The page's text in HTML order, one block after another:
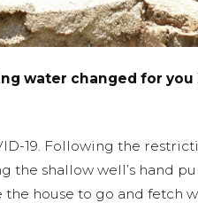
water changed for
19. Following the
the shallow well’s hand
house to go and fetch